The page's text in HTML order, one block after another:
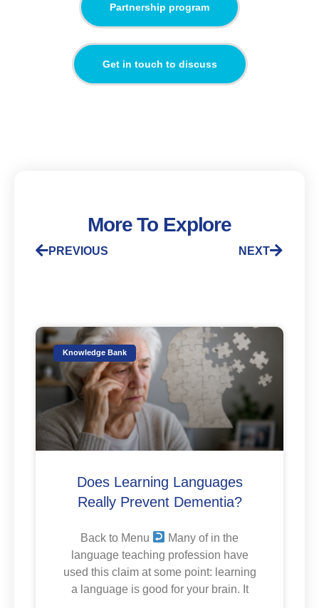
Partnership program
Get in touch to discuss
More To Explore
PREVIOUS NEXT
Knowledge Bank
Does Learning Languages
Really Prevent Dementia?
Back to Menu
Many of in the
language teaching profession have
used this claim at some point: learning
a language is good for your brain. It